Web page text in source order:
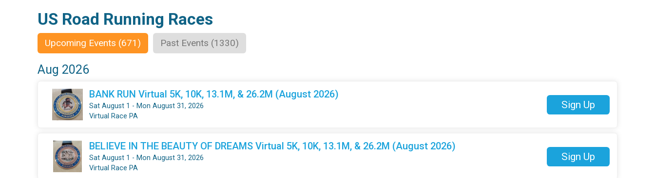
US Road Running Races
Upcoming Events (671) Past Events (1330)
Aug 2026
BANK RUN Virtual 5K, 10K, 13.1M, & 26.2M (August 2026)
Sat August 1 - Mon August 31, 2026
Virtual Race PA
Sign Up
BELIEVE IN THE BEAUTY OF DREAMS Virtual 5K, 10K, 13.1M, & 26.2M (August 2026)
Sat August 1 - Mon August 31, 2026
Virtual Race PA
Sign Up